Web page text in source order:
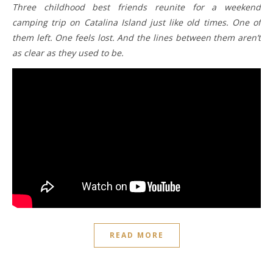
Three childhood best friends reunite for a weekend
camping trip on Catalina Island just like old times. One of
them left. One feels lost. And the lines between them aren’t
as clear as they used to be.
READ MORE